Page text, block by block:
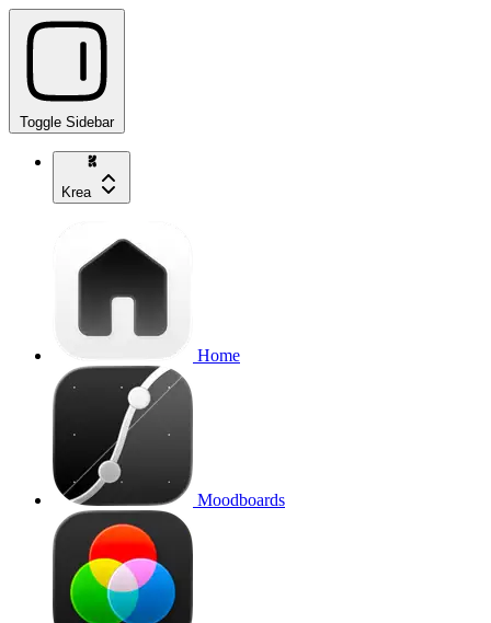
Toggle Sidebar
Krea
Home
Moodboards